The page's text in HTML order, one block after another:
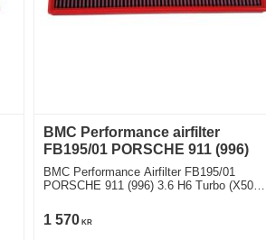
BMC Performance airfilter
FB195/01 PORSCHE 911 (996)
BMC Performance Airfilter FB195/01
PORSCHE 911 (996) 3.6 H6 Turbo (X50
1 570KR